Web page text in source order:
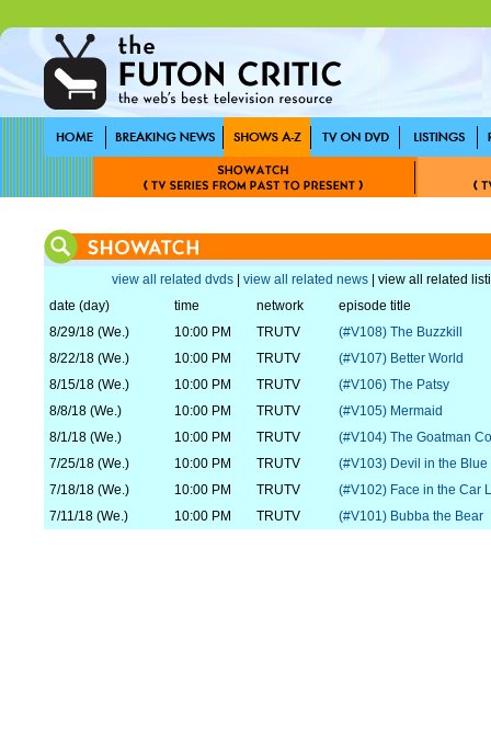
view all related dvds view all related news | view all related
date (day)
time network
episode title
8/29/18 (We.)
10:00 PM TRUTV
(#V108) The Buzzkill
8/22/18 (We.)
10:00 PM TRUTV
(#V107) Better World
8/15/18 (We.)
10:00 PM TRUTV
(#V106) The Patsy
8/8/18 (We.)
10:00 PM TRUTV
(#V105) Mermaid
8/1/18 (We.)
10:00 PM TRUTV
(#V104) The Goatman
7/25/18 (We.)
10:00 PM TRUTV
(#V103) Devil in the Blue
7/18/18 (We.)
10:00 PM TRUTV
(#V102) Face in the Car
7/11/18 (We.)
10:00 PM TRUTV (#V101) Bubba the Bear